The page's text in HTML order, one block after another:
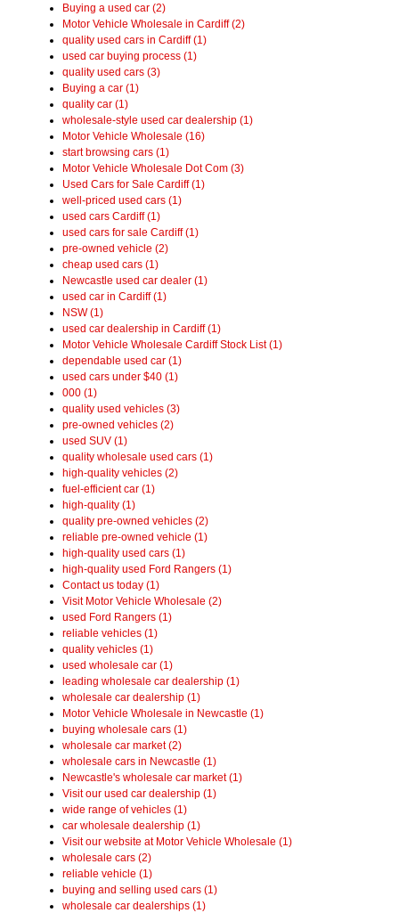
Buying a used car (2)
Motor Vehicle Wholesale in Cardiff (2)
quality used cars in Cardiff (1)
used car buying process (1)
quality used cars (3)
Buying a car (1)
quality car (1)
wholesale-style used car dealership (1)
Motor Vehicle Wholesale (16)
start browsing cars (1)
Motor Vehicle Wholesale Dot Com (3)
Used Cars for Sale Cardiff (1)
well-priced used cars (1)
used cars Cardiff (1)
used cars for sale Cardiff (1)
pre-owned vehicle (2)
cheap used cars (1)
Newcastle used car dealer (1)
used car in Cardiff (1)
NSW (1)
used car dealership in Cardiff (1)
Motor Vehicle Wholesale Cardiff Stock List (1)
dependable used car (1)
used cars under $40 (1)
000 (1)
quality used vehicles (3)
pre-owned vehicles (2)
used SUV (1)
quality wholesale used cars (1)
high-quality vehicles (2)
fuel-efficient car (1)
high-quality (1)
quality pre-owned vehicles (2)
reliable pre-owned vehicle (1)
high-quality used cars (1)
high-quality used Ford Rangers (1)
Contact us today (1)
Visit Motor Vehicle Wholesale (2)
used Ford Rangers (1)
reliable vehicles (1)
quality vehicles (1)
used wholesale car (1)
leading wholesale car dealership (1)
wholesale car dealership (1)
Motor Vehicle Wholesale in Newcastle (1)
buying wholesale cars (1)
wholesale car market (2)
wholesale cars in Newcastle (1)
Newcastle's wholesale car market (1)
Visit our used car dealership (1)
wide range of vehicles (1)
car wholesale dealership (1)
Visit our website at Motor Vehicle Wholesale (1)
wholesale cars (2)
reliable vehicle (1)
buying and selling used cars (1)
wholesale car dealerships (1)